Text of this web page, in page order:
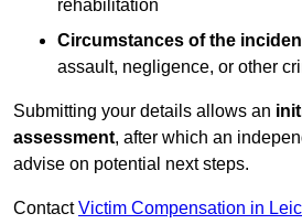
rehabilitation
Circumstances of the
assault, negligence, or other
Submitting your details allows an
assessment, after which an
advise on potential next steps.
ContactVictim Compensation in